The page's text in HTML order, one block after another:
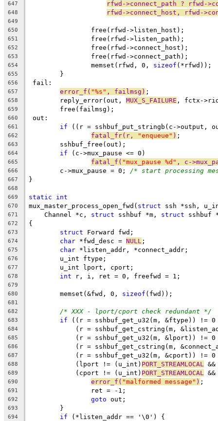
647 rfwd->connect_path ? rfwd-
648 rfwd->connect_host, rfwd-
649
650
		free(rfwd->listen_host);
651
		free(rfwd->listen_path);
652
		free(rfwd->connect_host);
653
		free(rfwd->connect_path);
654
		memset(rfwd, 0,
sizeof (*rfwd));
655
	}
656 fail:
657 error_f( "%s" , failmsg) ;
658
	reply_error(out,
MUX_S_FAILURE , fctx-
659
	free(failmsg);
660 out:
661 if ((r = sshbuf_put_stringb(c->output,
662 fatal_fr(r, "enqueue" ) ;
663
	sshbuf_free(out);
664 if (c->mux_pause <= 0)
665 fatal_f( "mux_pause %d" , c-
666
	c->mux_pause = 0;
/* start processing
667 }
668
669
static int
670 mux_master_process_open_fwd( struct ssh *ssh,
671
    Channel *c,
struct sshbuf *m, struct sshbuf
672 {
673 struct Forward fwd;
674 char *fwd_desc = NULL ;
675 char *listen_addr, *connect_addr;
676
	u_int ftype;
677
	u_int lport, cport;
678 int r, i, ret = 0, freefwd = 1;
679
680
	memset(&fwd, 0,
sizeof (fwd));
681
682
/* XXX - lport/cport check redundant */
683 if ((r = sshbuf_get_u32(m, &ftype)) !=
684
(r = sshbuf_get_cstring(m,
685
(r = sshbuf_get_u32(m, &lport)) != 0
686
(r = sshbuf_get_cstring(m,
687
(r = sshbuf_get_u32(m, &cport)) != 0
688
	    (lport != (u_int)
PORT_STREAMLOCAL
689
	    (cport != (u_int)
PORT_STREAMLOCAL
690 error_f( "malformed message" ) ;
691
		ret = -1;
692 goto out;
693
	}
694 if (*listen_addr == '\0') {